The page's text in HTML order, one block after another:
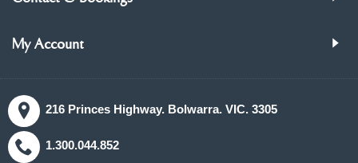
My Account
216 Princes Highway. Bolwarra. VIC. 3305
1.300.044.852